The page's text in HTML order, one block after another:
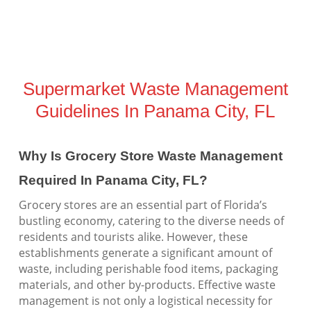
Supermarket Waste Management
Guidelines In Panama City, FL
Why Is Grocery Store Waste Management
Required In Panama City, FL?
Grocery stores are an essential part of Florida’s
bustling economy, catering to the diverse needs of
residents and tourists alike. However, these
establishments generate a significant amount of
waste, including perishable food items, packaging
materials, and other by-products. Effective waste
management is not only a logistical necessity for